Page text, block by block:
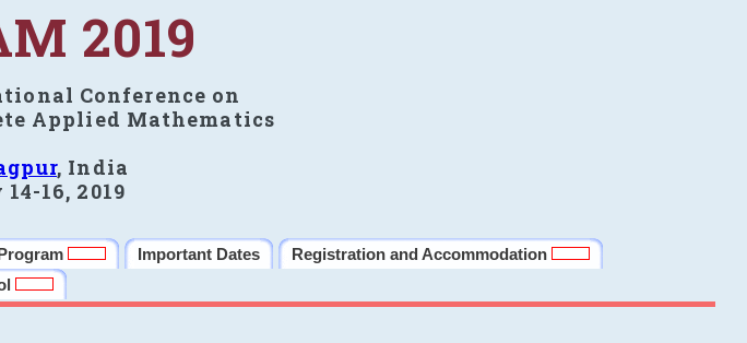
2019
Conference on
Applied Mathematics
, India
16, 2019
Program Important Dates
Registration and Accommodation